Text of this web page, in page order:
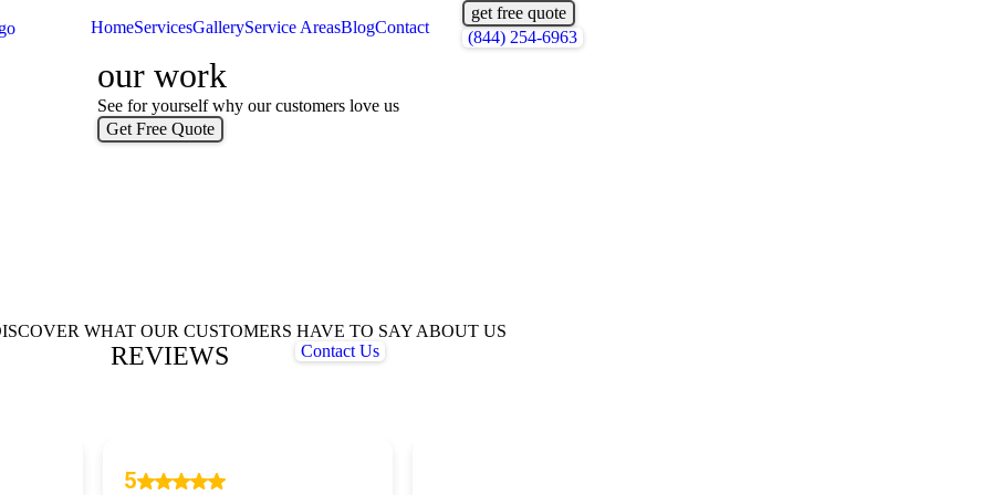
HomeServicesGalleryService AreasBlogContact
get free quote
(844) 254-6963
our work
See for yourself why our customers love us
Get Free Quote
WHAT OUR CUSTOMERS HAVE TO SAY ABOUT US
REVIEWS Contact Us